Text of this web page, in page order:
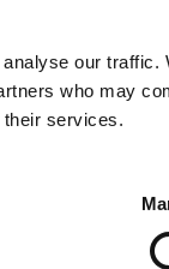
our traffic.
who may
their services.
saying it and
business.
the platform
rolls out to